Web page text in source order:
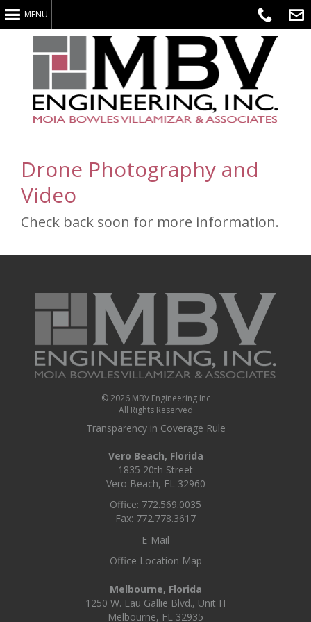
MENU
Call
Drone Photography and
Video
Check back soon for more information.
© 2026 MBV Engineering Inc
All Rights Reserved
Transparency in Coverage Rule
Vero Beach, Florida
1835 20th Street
Vero Beach, FL 32960
Office: 772.569.0035
Fax: 772.778.3617
E-Mail
Office Location Map
Melbourne, Florida
1250 W. Eau Gallie Blvd., Unit H
Melbourne, FL 32935